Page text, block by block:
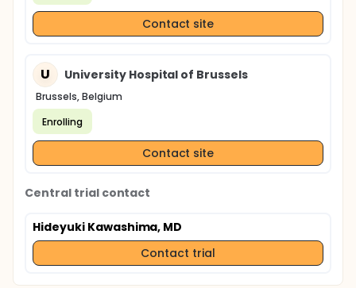
Contact site
U University Hospital of Brussels
Brussels, Belgium
Enrolling
Contact site
Central trial contact
Hideyuki Kawashima, MD
Contact trial